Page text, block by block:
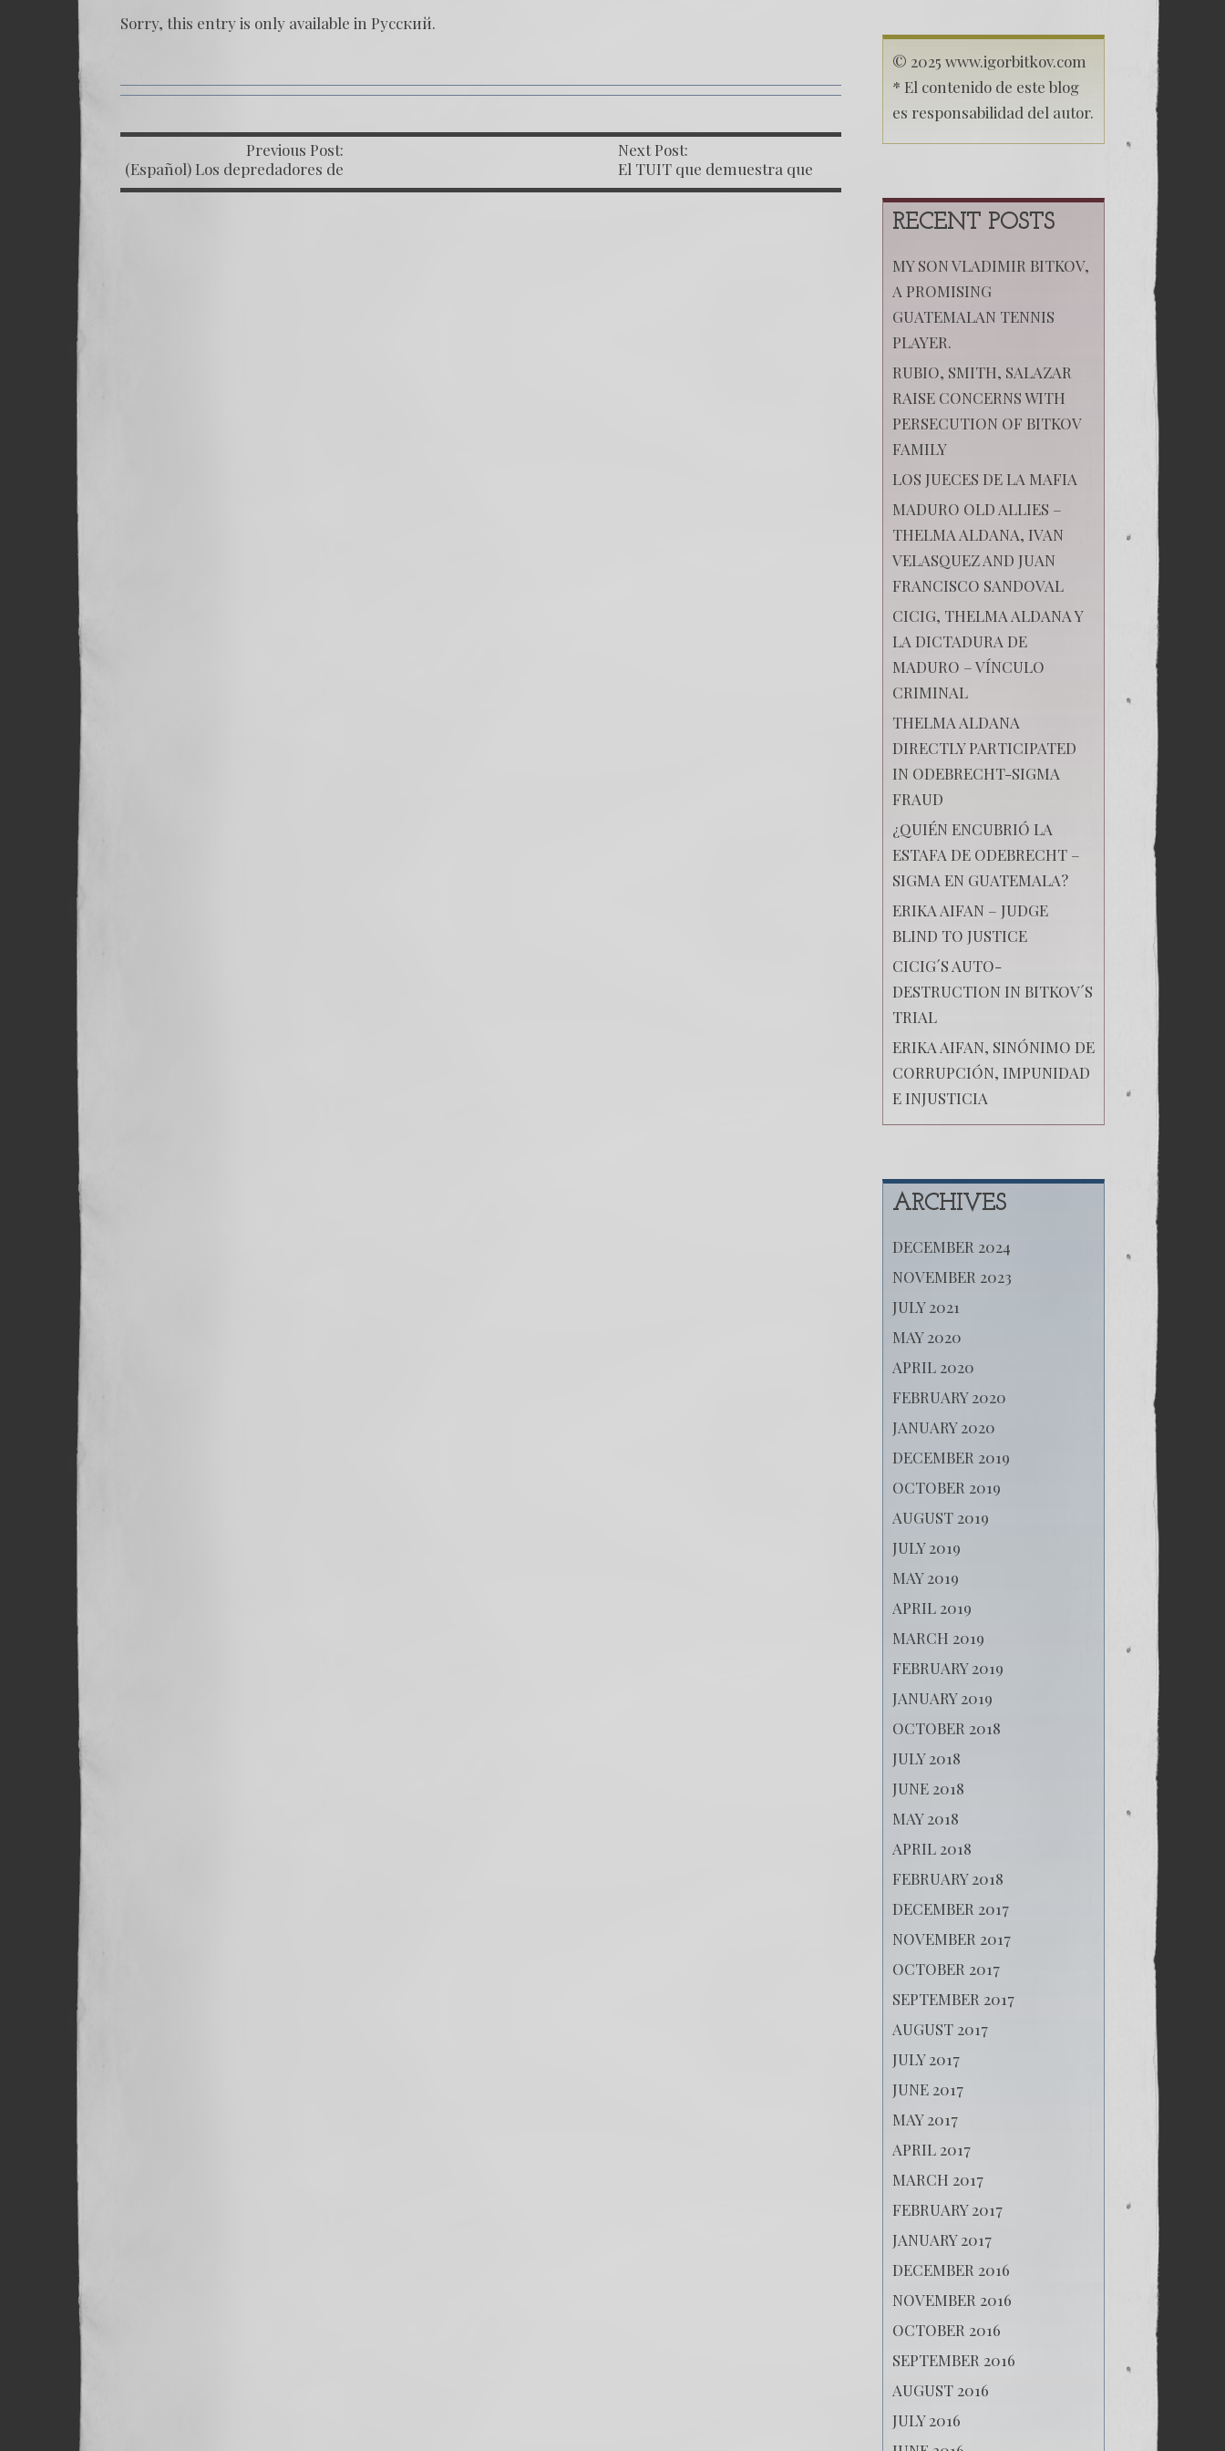
Родины
Sorry, this entry is only available in Русский.
Previous Post:
(Español) Los depredadores de
la justicia
Next Post:
El TUIT que demuestra que
Juan Francisco Sandoval está
© 2025 www.igorbitkov.com
* El contenido de este blog
es responsabilidad del autor.
RECENT POSTS
MY SON VLADIMIR BITKOV,
A PROMISING
GUATEMALAN TENNIS
PLAYER.
RUBIO, SMITH, SALAZAR
RAISE CONCERNS WITH
PERSECUTION OF BITKOV
FAMILY
LOS JUECES DE LA MAFIA
MADURO OLD ALLIES –
THELMA ALDANA, IVAN
VELASQUEZ AND JUAN
FRANCISCO SANDOVAL
CICIG, THELMA ALDANA Y
LA DICTADURA DE
MADURO – VÍNCULO
CRIMINAL
THELMA ALDANA
DIRECTLY PARTICIPATED
IN ODEBRECHT-SIGMA
FRAUD
¿QUIÉN ENCUBRIÓ LA
ESTAFA DE ODEBRECHT –
SIGMA EN GUATEMALA?
ERIKA AIFAN – JUDGE
BLIND TO JUSTICE
CICIG´S AUTO-
DESTRUCTION IN BITKOV´S
TRIAL
ERIKA AIFAN, SINÓNIMO DE
CORRUPCIÓN, IMPUNIDAD
E INJUSTICIA
ARCHIVES
DECEMBER 2024
NOVEMBER 2023
JULY 2021
MAY 2020
APRIL 2020
FEBRUARY 2020
JANUARY 2020
DECEMBER 2019
OCTOBER 2019
AUGUST 2019
JULY 2019
MAY 2019
APRIL 2019
MARCH 2019
FEBRUARY 2019
JANUARY 2019
OCTOBER 2018
JULY 2018
JUNE 2018
MAY 2018
APRIL 2018
FEBRUARY 2018
DECEMBER 2017
NOVEMBER 2017
OCTOBER 2017
SEPTEMBER 2017
AUGUST 2017
JULY 2017
JUNE 2017
MAY 2017
APRIL 2017
MARCH 2017
FEBRUARY 2017
JANUARY 2017
DECEMBER 2016
NOVEMBER 2016
OCTOBER 2016
SEPTEMBER 2016
AUGUST 2016
JULY 2016